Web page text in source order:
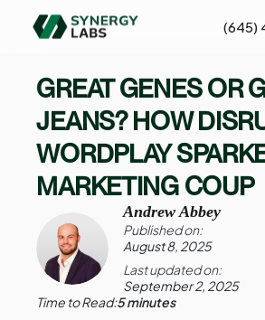
(645)
GREAT GENES OR
JEANS? HOW
WORDPLAY
MARKETING COUP
Andrew Abbey
Published on:
August 8, 2025
Last updated on:
September 2, 2025
Time to Read:5 minutes